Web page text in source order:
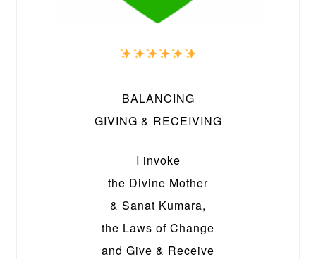
BALANCING
GIVING & RECEIVING
I invoke
the Divine Mother
& Sanat Kumara,
the Laws of Change
and Give & Receive